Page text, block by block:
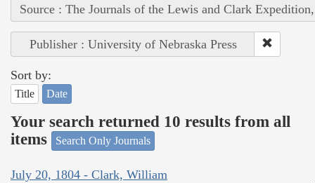
Source : The Journals of the Lewis and Clark
Publisher : University of Nebraska Press
Sort by:
Title Date
Your search returned 10 results from all
items
Search Only Journals
July 20, 1804 - Clark, William